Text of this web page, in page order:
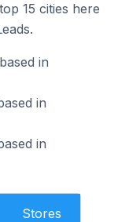
15 cities here
in
in
in
Stores